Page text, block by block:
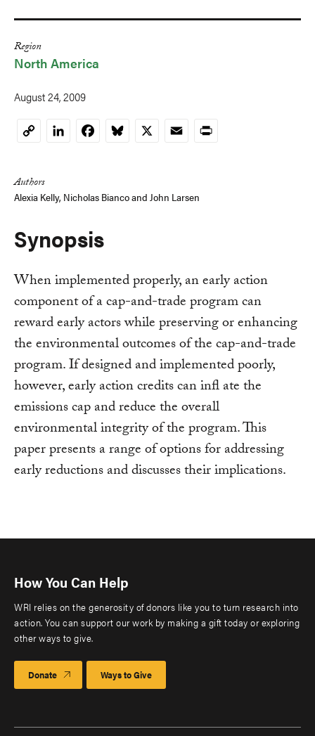
Region
North America
August 24, 2009
CopyLinkedInFacebookBluesky
X EmailPrint
Authors
Alexia Kelly, Nicholas Biancoand John Larsen
Synopsis
When implemented properly, an early action
component of a cap-and-trade program can
reward early actors while preserving or enhancing
the environmental outcomes of the cap-and-trade
program. If designed and implemented poorly,
however, early action credits can infl ate the
emissions cap and reduce the overall
environmental integrity of the program. This
paper presents a range of options for addressing
early reductions and discusses their implications.
How You Can Help
WRI relies on the generosity of donors like you to turn research into
action. You can support our work by making a gift today or exploring
other ways to give.
Donate Ways to Give